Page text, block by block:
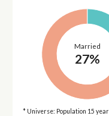
Married
27%
* Universe: Population 15